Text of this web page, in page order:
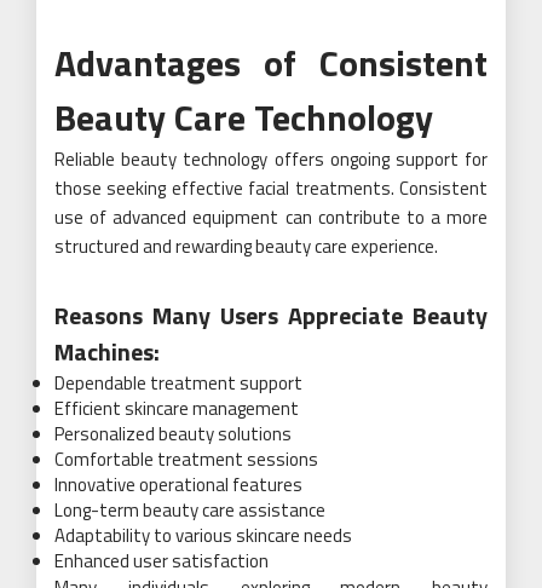
Advantages of Consistent
Beauty Care Technology
Reliable beauty technology offers ongoing support for
those seeking effective facial treatments. Consistent
use of advanced equipment can contribute to a more
structured and rewarding beauty care experience.
Reasons Many Users Appreciate Beauty
Machines:
Dependable treatment support
Efficient skincare management
Personalized beauty solutions
Comfortable treatment sessions
Innovative operational features
Long-term beauty care assistance
Adaptability to various skincare needs
Enhanced user satisfaction